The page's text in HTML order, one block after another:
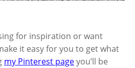
for inspiration or want
it easy for you to get what
my Pinterest pageyou’ll be